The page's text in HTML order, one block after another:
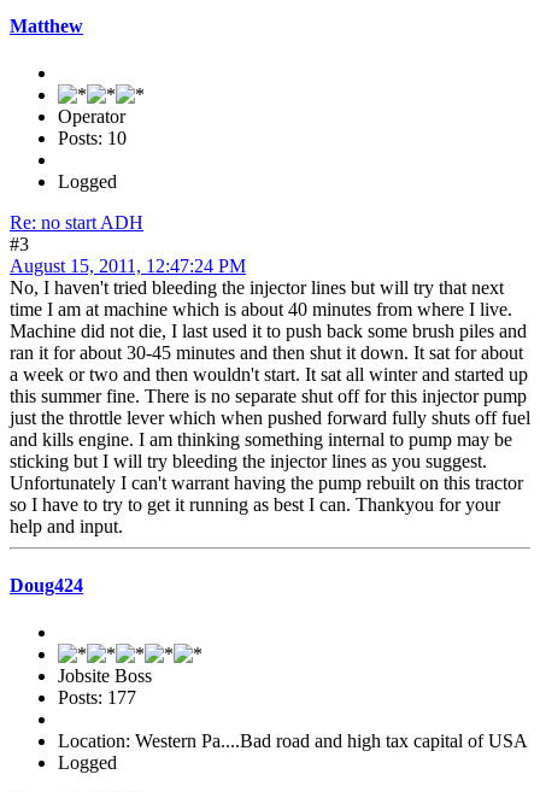
Matthew
Operator
Posts: 10
Logged
Re: no start ADH
#3
August 15, 2011, 12:47:24 PM
No, I haven't tried bleeding the injector lines but will try that next
time I am at machine which is about 40 minutes from where I live.
Machine did not die, I last used it to push back some brush piles and
ran it for about 30-45 minutes and then shut it down. It sat for about
a week or two and then wouldn't start. It sat all winter and started up
this summer fine. There is no separate shut off for this injector pump
just the throttle lever which when pushed forward fully shuts off fuel
and kills engine. I am thinking something internal to pump may be
sticking but I will try bleeding the injector lines as you suggest.
Unfortunately I can't warrant having the pump rebuilt on this tractor
so I have to try to get it running as best I can. Thankyou for your
help and input.
Doug424
Jobsite Boss
Posts: 177
Location: Western Pa....Bad road and high tax capital of USA
Logged